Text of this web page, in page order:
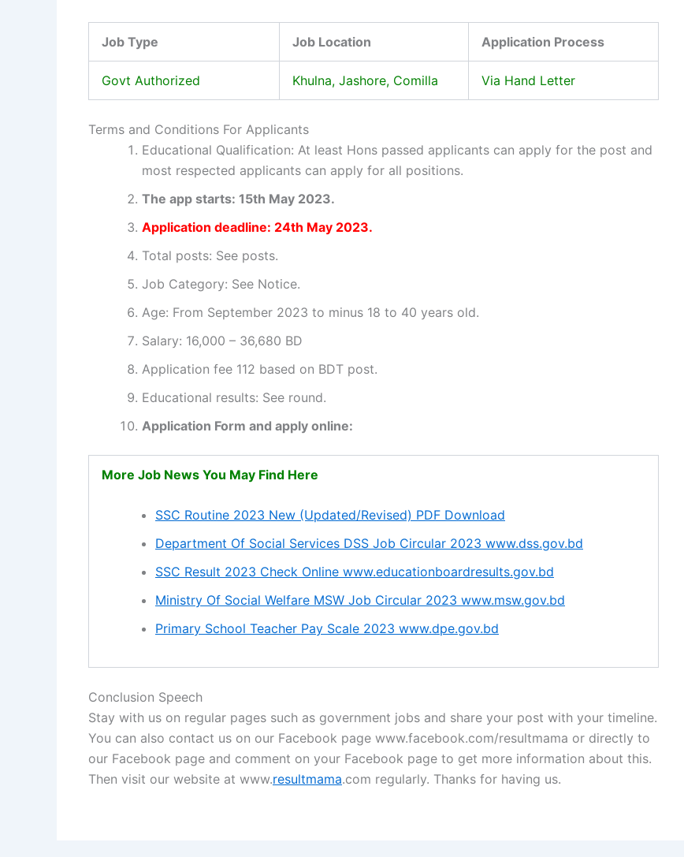
Job Type Job Location Application Process
Govt Authorized Khulna, Jashore, Comilla Via Hand Letter
Terms and Conditions For Applicants
Educational Qualification: At least Hons passed applicants can apply for the post and
most respected applicants can apply for all positions.
The app starts: 15th May 2023.
Application deadline: 24th May 2023.
Total posts: See posts.
Job Category: See Notice.
Age: From September 2023 to minus 18 to 40 years old.
Salary: 16,000 – 36,680 BD
Application fee 112 based on BDT post.
Educational results: See round.
Application Form and apply online:
More Job News You May Find Here
SSC Routine 2023 New (Updated/Revised) PDF Download
Department Of Social Services DSS Job Circular 2023 www.dss.gov.bd
SSC Result 2023 Check Online www.educationboardresults.gov.bd
Ministry Of Social Welfare MSW Job Circular 2023 www.msw.gov.bd
Primary School Teacher Pay Scale 2023 www.dpe.gov.bd
Conclusion Speech
Stay with us on regular pages such as government jobs and share your post with your timeline.
You can also contact us on our Facebook page www.facebook.com/resultmama or directly to
our Facebook page and comment on your Facebook page to get more information about this.
Then visit our website at www.resultmama.com regularly. Thanks for having us.